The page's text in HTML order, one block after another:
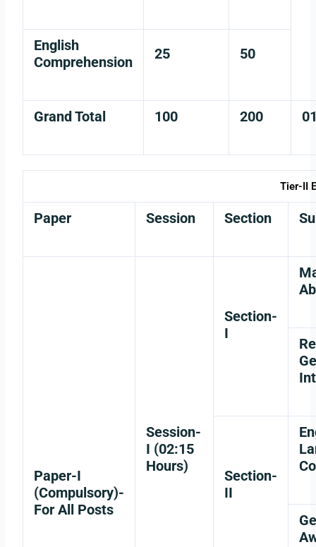
English
Comprehension
25 50
Grand Total 100 200
Tier-II
Paper Session Section
Paper-I
(Compulsory)-
For All Posts
Session-
I (02:15
Hours)
Section-
I
Section-
II